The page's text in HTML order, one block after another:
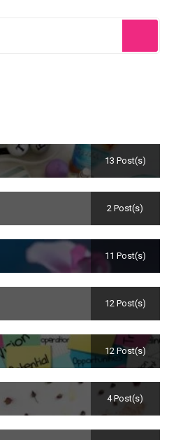
13 Post(s)
2 Post(s)
11 Post(s)
12 Post(s)
12 Post(s)
4 Post(s)